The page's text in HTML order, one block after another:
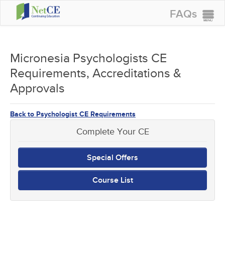
FAQs
GROUP PURCHASES
ACCREDITATIONS
SPECIAL OFFERS
COURSES
Micronesia Psychologists CE
Requirements, Accreditations &
Approvals
Back to Psychologist CE Requirements
Complete Your CE
Special Offers
Course List